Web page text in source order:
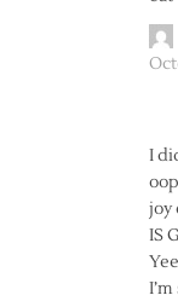
I
joy
IS